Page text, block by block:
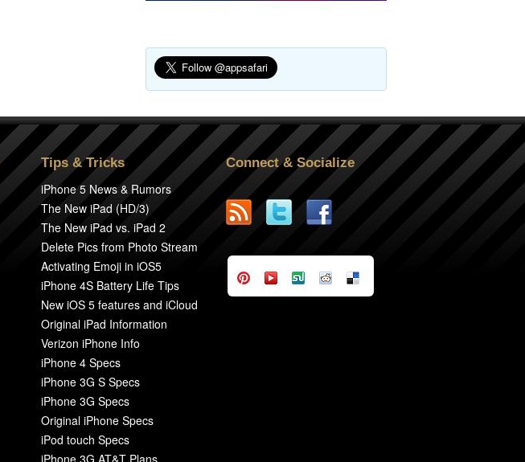
Tips & Tricks
iPhone 5 News & Rumors
The New iPad (HD/3)
The New iPad vs. iPad 2
Delete Pics from Photo Stream
Activating Emoji in iOS5
iPhone 4S Battery Life Tips
New iOS 5 features and iCloud
Original iPad Information
Verizon iPhone Info
iPhone 4 Specs
iPhone 3G S Specs
iPhone 3G Specs
Original iPhone Specs
iPod touch Specs
iPhone 3G AT&T Plans
Connect & Socialize